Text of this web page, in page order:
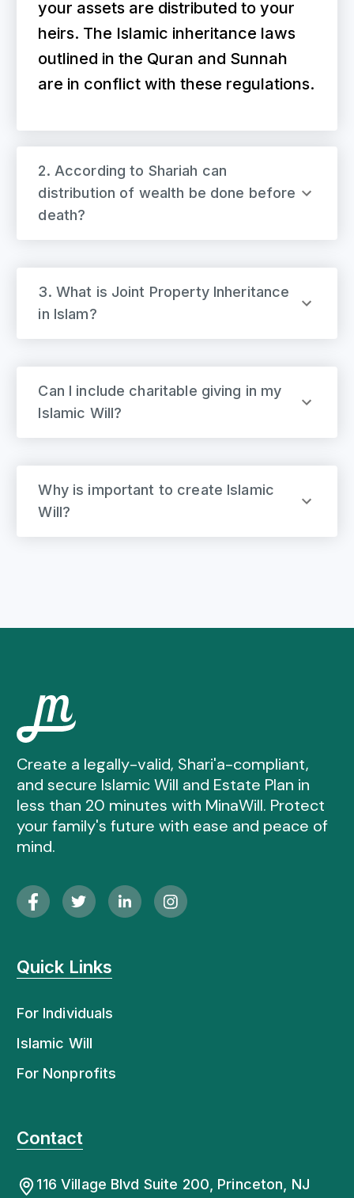
your assets are distributed to your
heirs. The Islamic inheritance laws
outlined in the Quran and Sunnah
are in conflict with these regulations.
2. According to Shariah can
distribution of wealth be done before
death?
3. What is Joint Property Inheritance
in Islam?
Can I include charitable giving in my
Islamic Will?
Why is important to create Islamic
Will?
Create a legally-valid, Shari'a-compliant,
and secure Islamic Will and Estate Plan in
less than 20 minutes with MinaWill. Protect
your family's future with ease and peace of
mind.
Quick Links
For Individuals
Islamic Will
For Nonprofits
Contact
116 Village Blvd Suite 200, Princeton, NJ